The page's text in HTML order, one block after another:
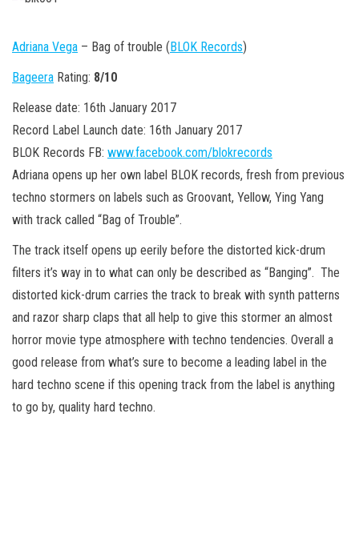
Adriana Vega – Bag of trouble (BLOK Records)
Bageera Rating: 8/10
Release date: 16th January 2017
Record Label Launch date: 16th January 2017
BLOK Records FB: www.facebook.com/blokrecords
Adriana opens up her own label BLOK records, fresh from previous
techno stormers on labels such as Groovant, Yellow, Ying Yang
with track called “Bag of Trouble”.
The track itself opens up eerily before the distorted kick-drum
filters it’s way in to what can only be described as “Banging”. The
distorted kick-drum carries the track to break with synth patterns
and razor sharp claps that all help to give this stormer an almost
horror movie type atmosphere with techno tendencies. Overall a
good release from what’s sure to become a leading label in the
hard techno scene if this opening track from the label is anything
to go by, quality hard techno.